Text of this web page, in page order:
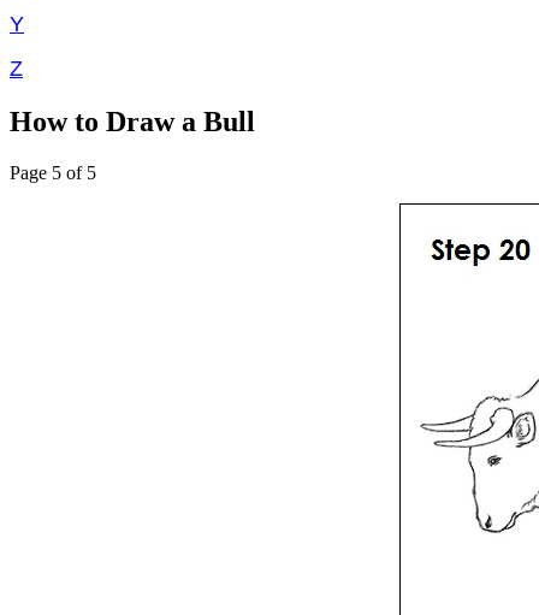
Y
Z
How to Draw a Bull
Page 5 of 5